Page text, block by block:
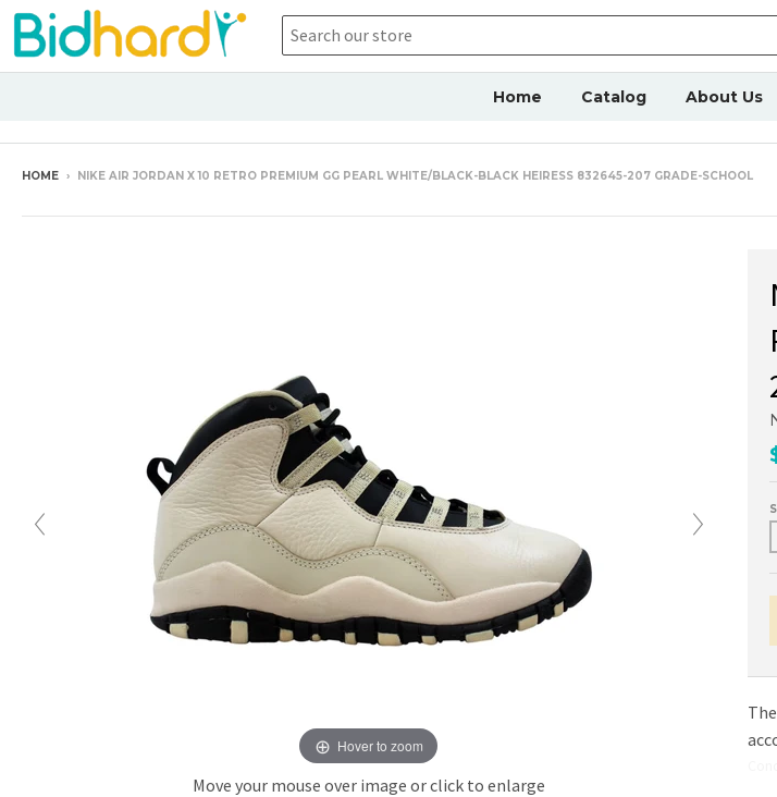
Home Catalog About Us
HOME › NIKE AIR JORDAN X 10 RETRO PREMIUM GG PEARL WHITE/BLACK-BLACK HEIRESS 832645-207 GRADE-SCHOOL
Hover to zoom
Move your mouse over image or click to enlarge